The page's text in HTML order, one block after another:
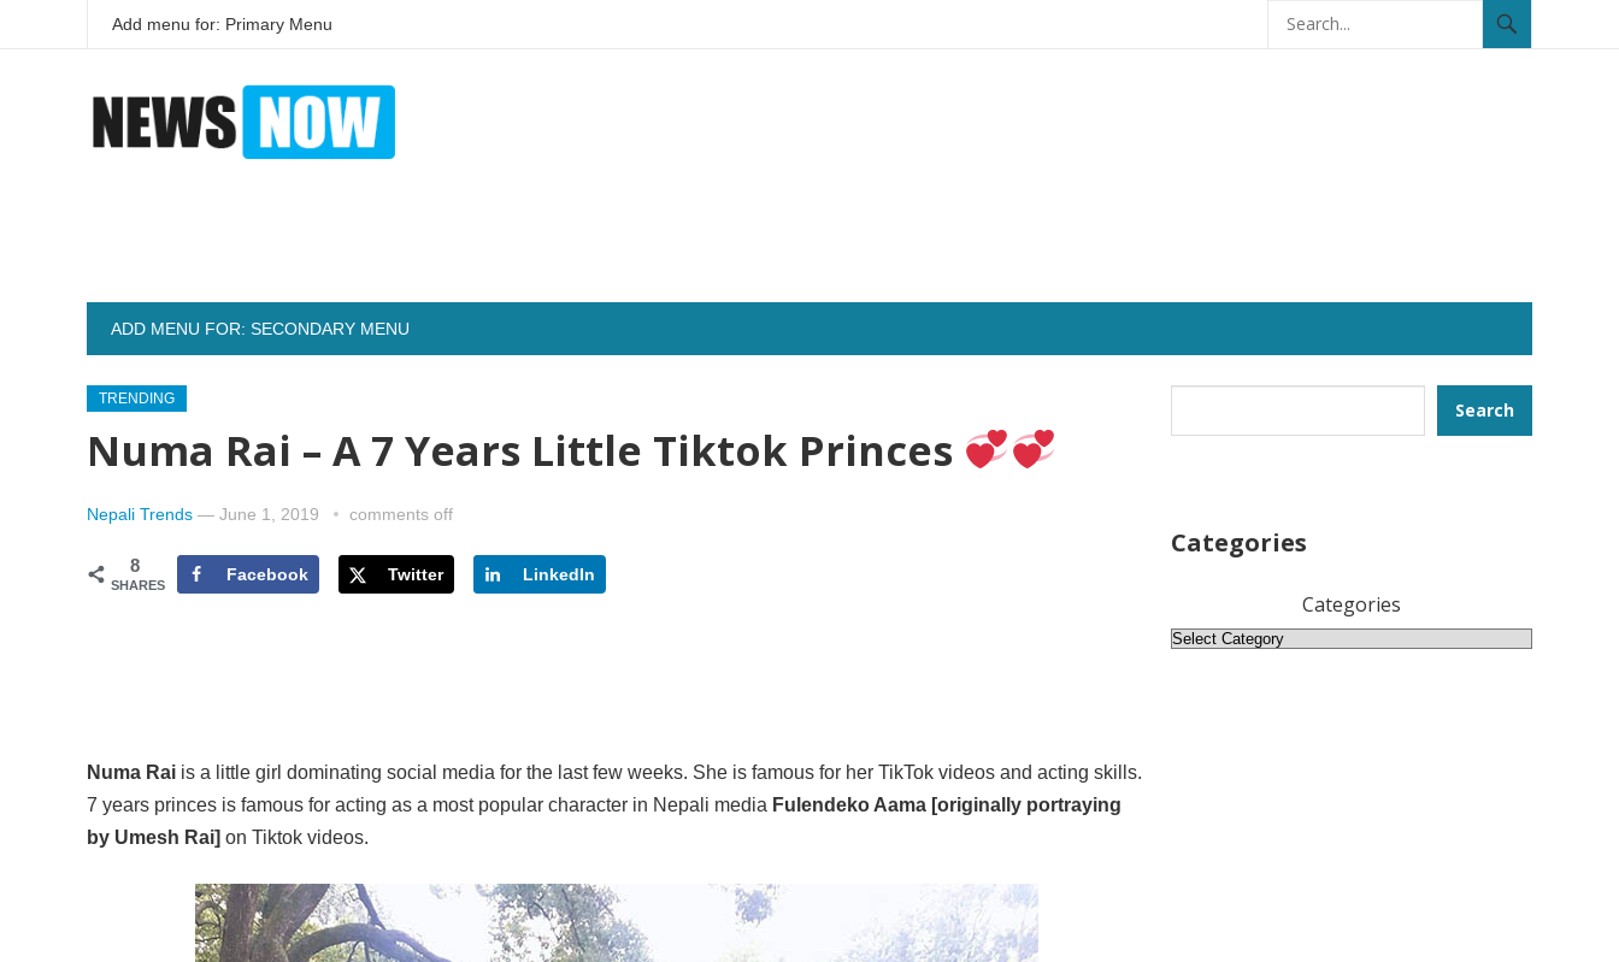
Add menu for: Primary Menu
ADD MENU FOR: SECONDARY MENU
TRENDING
Numa Rai – A 7 Years Little Tiktok Princes
Nepali Trends — June 1, 2019 comments off
8
SHARES
Facebook Twitter LinkedIn
Numa Rai is a little girl dominating social media for the last few weeks. She is famous for her TikTok videos and acting skills.
7 years princes is famous for acting as a most popular character in Nepali media Fulendeko Aama [originally portraying
by Umesh Rai] on Tiktok videos.
Search
Categories
Categories